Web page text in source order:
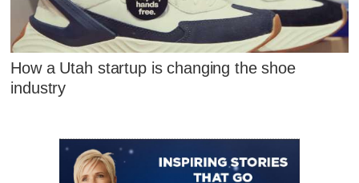
How a Utah startup is changing the shoe
industry